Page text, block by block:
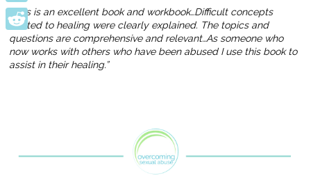
“This is an excellent book and workbook…Difficult concepts
related to healing were clearly explained. The topics and
questions are comprehensive and relevant…As someone who
now works with others who have been abused I use this book to
assist in their healing.”
Pinterest
Reddit